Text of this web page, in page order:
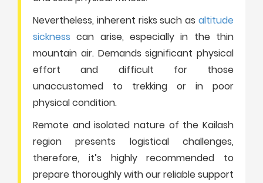
Nevertheless, inherent risks such as altitude
sickness can arise, especially in the thin
mountain air. Demands significant physical
effort and difficult for those
unaccustomed to trekking or in poor
physical condition.
Remote and isolated nature of the Kailash
region presents logistical challenges,
therefore, it’s highly recommended to
prepare thoroughly with our reliable support